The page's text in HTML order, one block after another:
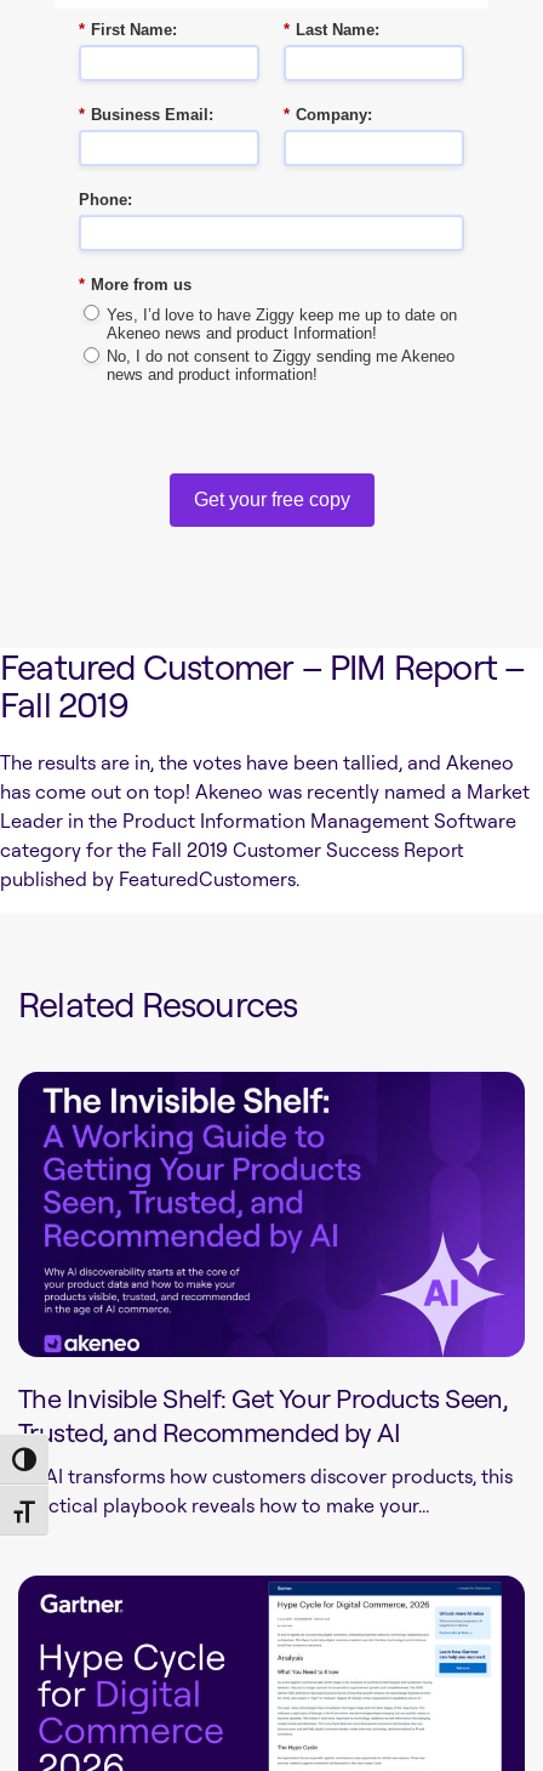
Toggle High Contrast
Toggle Font size
* First Name: * Last Name:
* Business Email: * Company:
Phone:
* More from us
Yes, I’d love to have Ziggy keep me up to date on
Akeneo news and product Information!
No, I do not consent to Ziggy sending me Akeneo
news and product information!
Get your free copy
Featured Customer – PIM Report –
Fall 2019
The results are in, the votes have been tallied, and Akeneo
has come out on top! Akeneo was recently named a Market
Leader in the Product Information Management Software
category for the Fall 2019 Customer Success Report
published by FeaturedCustomers.
Related Resources
The Invisible Shelf: Get Your Products Seen,
Trusted, and Recommended by AI
As AI transforms how customers discover products, this
practical playbook reveals how to make your...